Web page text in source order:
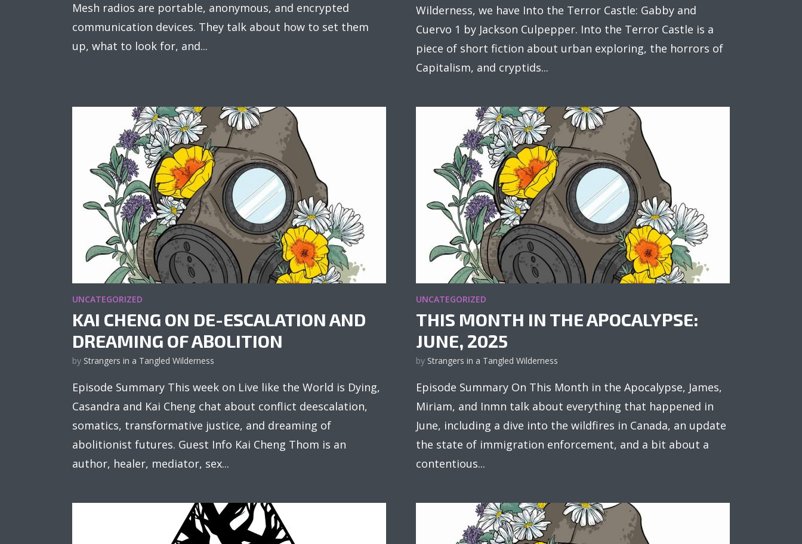
Mesh radios are portable, anonymous, and encrypted
communication devices. They talk about how to set them
up, what to look for, and...
Wilderness, we have Into the Terror Castle: Gabby and
Cuervo 1 by Jackson Culpepper. Into the Terror Castle is a
piece of short fiction about urban exploring, the horrors of
Capitalism, and cryptids...
UNCATEGORIZED
KAI CHENG ON DE-ESCALATION AND
DREAMING OF ABOLITION
by Strangers in a Tangled Wilderness
Episode Summary This week on Live like the World is Dying,
Casandra and Kai Cheng chat about conflict deescalation,
somatics, transformative justice, and dreaming of
abolitionist futures. Guest Info Kai Cheng Thom is an
author, healer, mediator, sex...
UNCATEGORIZED
THIS MONTH IN THE APOCALYPSE:
JUNE, 2025
by Strangers in a Tangled Wilderness
Episode Summary On This Month in the Apocalypse, James,
Miriam, and Inmn talk about everything that happened in
June, including a dive into the wildfires in Canada, an update
the state of immigration enforcement, and a bit about a
contentious...